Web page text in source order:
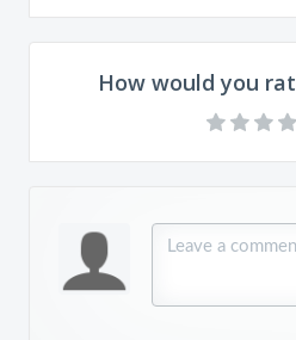
How would you